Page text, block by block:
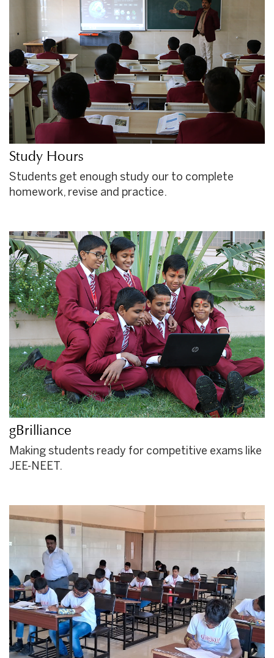
Study Hours
Students get enough study our to complete
homework, revise and practice.
gBrilliance
Making students ready for competitive exams like
JEE-NEET.